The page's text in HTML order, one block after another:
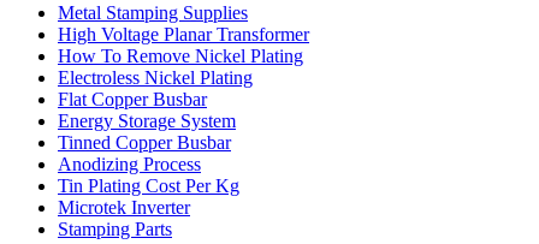
Metal Stamping Supplies
High Voltage Planar Transformer
How To Remove Nickel Plating
Electroless Nickel Plating
Flat Copper Busbar
Energy Storage System
Tinned Copper Busbar
Anodizing Process
Tin Plating Cost Per Kg
Microtek Inverter
Stamping Parts